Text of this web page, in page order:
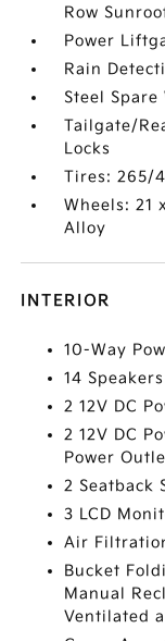
Row
Power
Rain
Steel Spare
Tailgate/
Locks
Tires: 265/
Wheels: 21
Alloy
INTERIOR
10-Way
14 Speakers
2 12V DC
2 12V DC
Power
2 Seatback
3 LCD
Air
Bucket
Manual
Ventilated